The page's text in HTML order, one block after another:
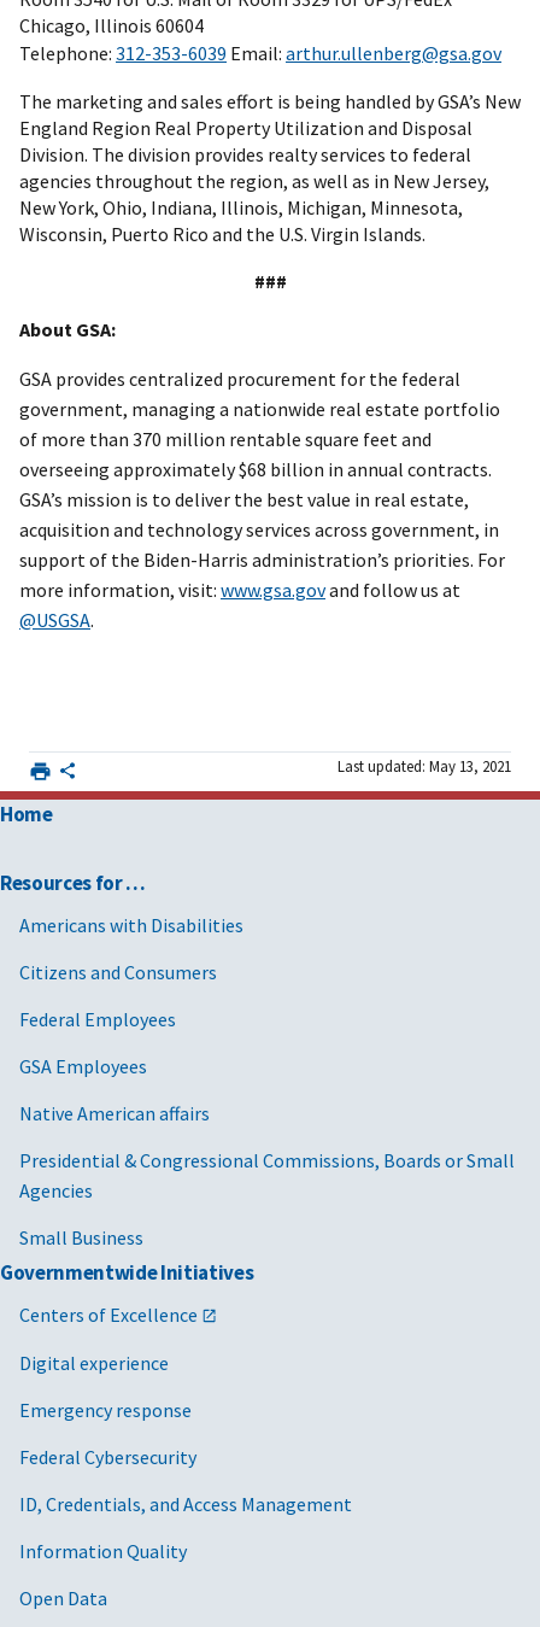
Chicago, Illinois 60604
Telephone: 312-353-6039 Email: arthur.ullenberg@gsa.gov
The marketing and sales effort is being handled by GSA’s New
England Region Real Property Utilization and Disposal
Division. The division provides realty services to federal
agencies throughout the region, as well as in New Jersey,
New York, Ohio, Indiana, Illinois, Michigan, Minnesota,
Wisconsin, Puerto Rico and the U.S. Virgin Islands.
###
About GSA:
GSA provides centralized procurement for the federal
government, managing a nationwide real estate portfolio
of more than 370 million rentable square feet and
overseeing approximately $68 billion in annual contracts.
GSA’s mission is to deliver the best value in real estate,
acquisition and technology services across government, in
support of the Biden-Harris administration’s priorities. For
more information, visit: www.gsa.govand follow us at
@USGSA.
Last updated: May 13, 2021
Home
Resources for …
Americans with Disabilities
Citizens and Consumers
Federal Employees
GSA Employees
Native American affairs
Presidential & Congressional Commissions, Boards or Small
Agencies
Small Business
Governmentwide Initiatives
Centers of Excellence
Digital experience
Emergency response
Federal Cybersecurity
ID, Credentials, and Access Management
Information Quality
Open Data